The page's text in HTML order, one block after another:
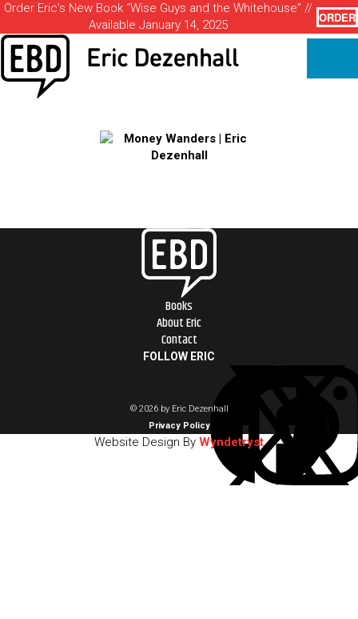
Order Eric’s New Book “Wise Guys and the Whitehouse” //
Available January 14, 2025
ORDER
Books
About Eric
Contact
FOLLOW ERIC
© 2026 by Eric Dezenhall
Privacy Policy
Website Design By Wyndetryst